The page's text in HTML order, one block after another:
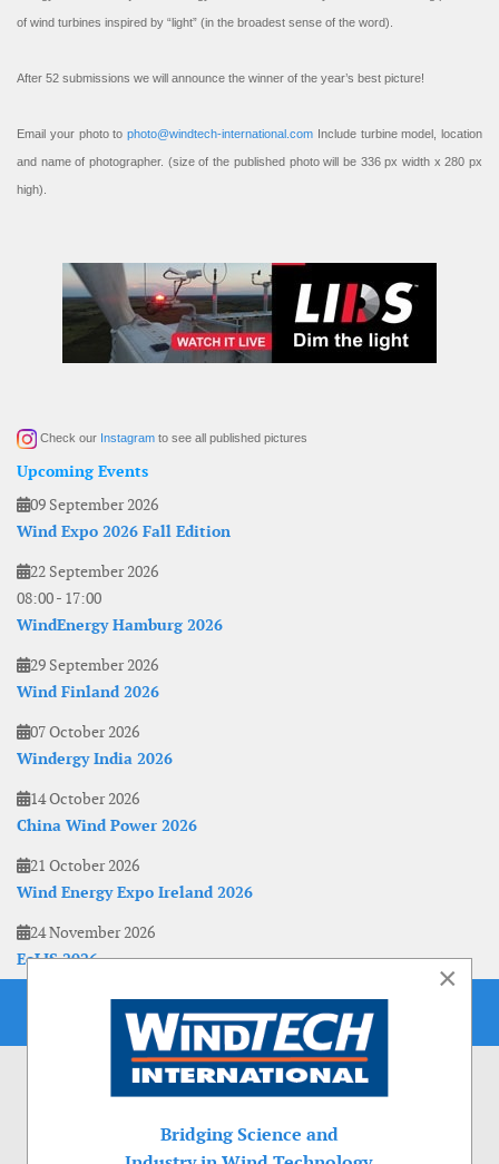
of wind turbines inspired by “light” (in the broadest sense of the word).
After 52 submissions we will announce the winner of the year’s best picture!
Email your photo to photo@windtech-international.com Include turbine model, location
and name of photographer. (size of the published photo will be 336 px width x 280 px
high).
Check our Instagram to see all published pictures
Upcoming Events
09 September 2026
Wind Expo 2026 Fall Edition
22 September 2026
08:00- 17:00
WindEnergy Hamburg 2026
29 September 2026
Wind Finland 2026
07 October 2026
Windergy India 2026
14 October 2026
China Wind Power 2026
21 October 2026
Wind Energy Expo Ireland 2026
24 November 2026
EoLIS 2026
×
Bridging Science and